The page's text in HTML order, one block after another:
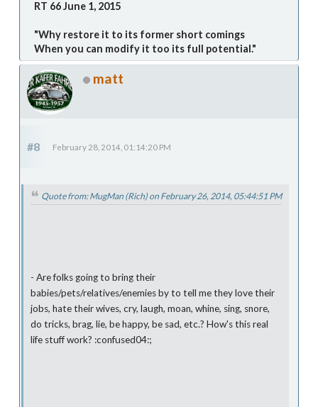
RT 66 June 1, 2015
"Why restore it to its former short comings
When you can modify it too its full potential."
matt
#8 February 28, 2014, 01:14:20 PM
Quote from: MugMan (Rich) on February 26, 2014, 05:44:51 PM
- Are folks going to bring their
babies/pets/relatives/enemies by to tell me they love their
jobs, hate their wives, cry, laugh, moan, whine, sing, snore,
do tricks, brag, lie, be happy, be sad, etc.? How's this real
life stuff work? :confused04:;